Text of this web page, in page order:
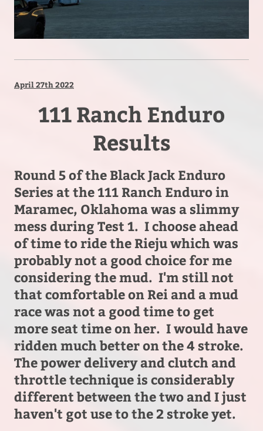
April 27th 2022
111 Ranch Enduro
Results
Round 5 of the Black Jack Enduro
Series at the 111 Ranch Enduro in
Maramec, Oklahoma was a slimmy
mess during Test 1. I choose ahead
of time to ride the Rieju which was
probably not a good choice for me
considering the mud. I'm still not
that comfortable on Rei and a mud
race was not a good time to get
more seat time on her. I would have
ridden much better on the 4 stroke.
The power delivery and clutch and
throttle technique is considerably
different between the two and I just
haven't got use to the 2 stroke yet.